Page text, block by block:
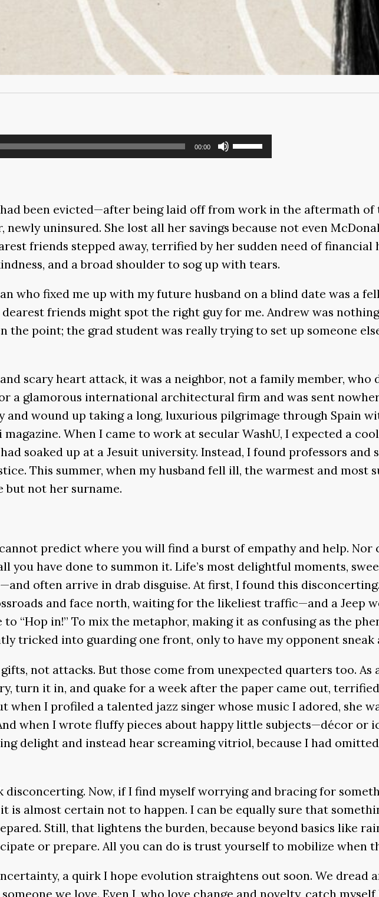
00:00
Use
Up/Down
to
increase
or
decrease
volume.
been evicted—after being laid off from work in the aftermath of
uninsured. She lost all her savings because not even
friends stepped away, terrified by her sudden need of financial
and a broad shoulder to sog up with tears.
who fixed me up with my future husband on a blind date was a
friends might spot the right guy for me. Andrew was
the point; the grad student was really trying to set up someone
scary heart attack, it was a neighbor, not a family member, who
a glamorous international architectural firm and was sent
wound up taking a long, luxurious pilgrimage through Spain
When I came to work at secular WashU, I expected a
soaked up at a Jesuit university. Instead, I found professors and
This summer, when my husband fell ill, the warmest and most
but not her surname.
predict where you will find a burst of empathy and help. Nor
have done to summon it. Life’s most delightful moments,
often arrive in drab disguise. At first, I found this
and face north, waiting for the likeliest traffic—and a Jeep
“Hop in!” To mix the metaphor, making it as confusing as the
tricked into guarding one front, only to have my opponent sneak
not attacks. But those come from unexpected quarters too. As
turn it in, and quake for a week after the paper came out,
when I profiled a talented jazz singer whose music I adored, she
when I wrote fluffy pieces about happy little subjects—décor or
delight and instead hear screaming vitriol, because I had
Now, if I find myself worrying and bracing for
is almost certain not to happen. I can be equally sure that
Still, that lightens the burden, because beyond basics like
or prepare. All you can do is trust yourself to mobilize when
a quirk I hope evolution straightens out soon. We dread
we love. Even I, who love change and novelty, catch